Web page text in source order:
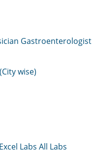
Gastroenterologist
wise)
Excel Labs All Labs